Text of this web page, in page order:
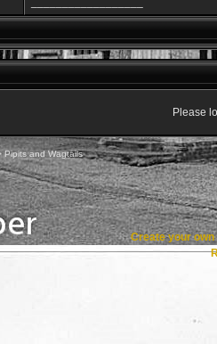
Please
Pipits and Wagtails
Create your own